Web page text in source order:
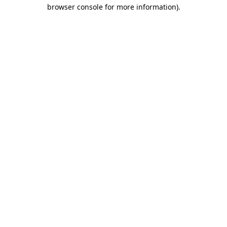
browser console for more information).